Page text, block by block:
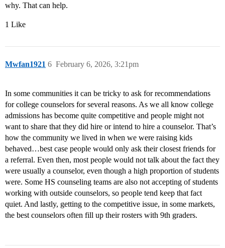
why. That can help.
1 Like
Mwfan1921 February 6, 2026, 3:21pm
6
In some communities it can be tricky to ask for recommendations
for college counselors for several reasons. As we all know college
admissions has become quite competitive and people might not
want to share that they did hire or intend to hire a counselor. That’s
how the community we lived in when we were raising kids
behaved…best case people would only ask their closest friends for
a referral. Even then, most people would not talk about the fact they
were usually a counselor, even though a high proportion of students
were. Some HS counseling teams are also not accepting of students
working with outside counselors, so people tend keep that fact
quiet. And lastly, getting to the competitive issue, in some markets,
the best counselors often fill up their rosters with 9th graders.